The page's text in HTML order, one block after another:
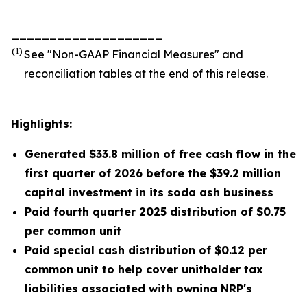
(1) See "Non-GAAP Financial Measures" and
reconciliation tables at the end of this release.
Highlights:
Generated $33.8 million of free cash flow in the
first quarter of 2026 before the $39.2 million
capital investment in its soda ash business
Paid fourth quarter 2025 distribution of $0.75
per common unit
Paid special cash distribution of $0.12 per
common unit to help cover unitholder tax
liabilities associated with owning NRP's